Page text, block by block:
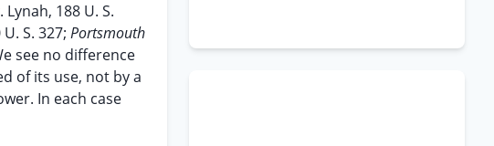
Lynah, 188 U. S.
S. 327; Portsmouth
see no difference
of its use, not by a
In each case